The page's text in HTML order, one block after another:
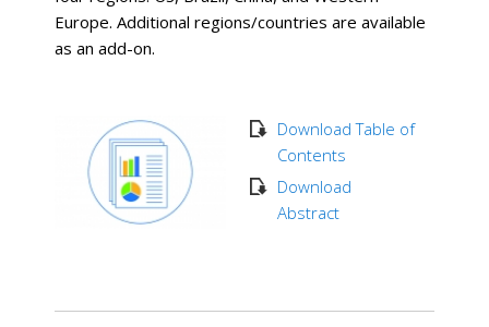
Europe. Additional regions/countries are available
as an add-on.
Download Table of
Contents
Download
Abstract